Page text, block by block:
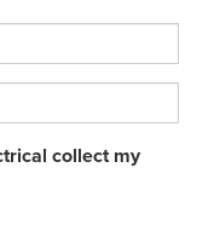
collect my